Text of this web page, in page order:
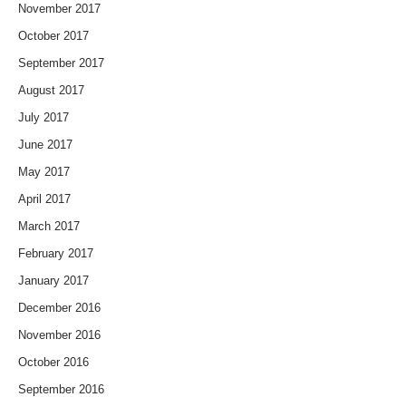
November 2017
October 2017
September 2017
August 2017
July 2017
June 2017
May 2017
April 2017
March 2017
February 2017
January 2017
December 2016
November 2016
October 2016
September 2016